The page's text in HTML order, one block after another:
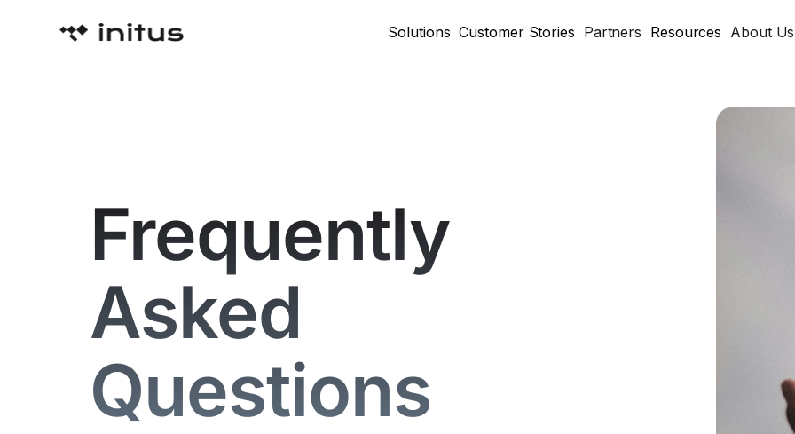
Solutions Customer Stories Partners Resources About Us
Frequently
Asked
Questions